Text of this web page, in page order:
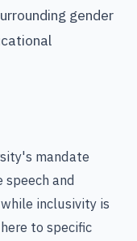
gender
mandate
and
inclusivity is
to specific